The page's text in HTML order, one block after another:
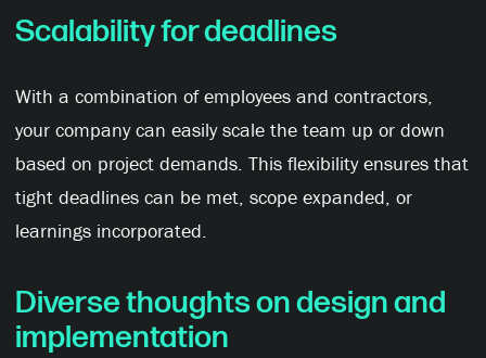
Scalability fordeadlines
With a combination of employees and contractors,
your company can easily scale the team up or down
based on project demands. This flexibility ensures that
tight deadlines can be met, scope expanded, or
learnings incorporated.
Diverse thoughts on design and
implementation